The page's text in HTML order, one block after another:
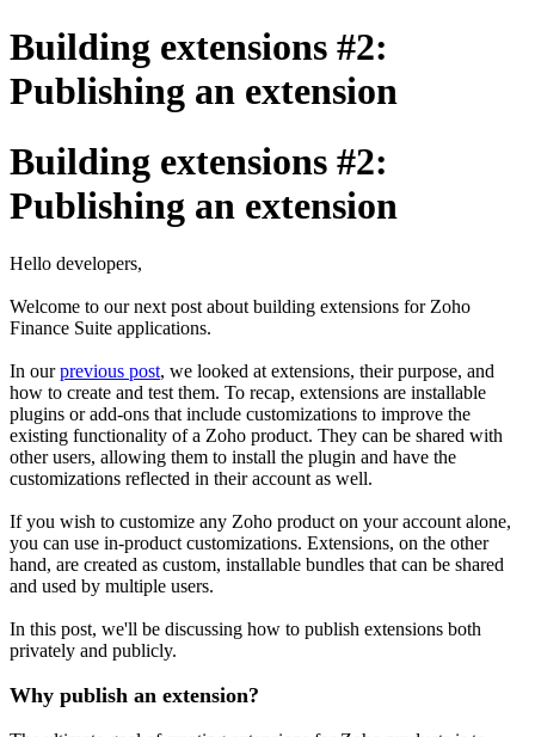
Building extensions #2:
Publishing an extension
Building extensions #2:
Publishing an extension
Hello developers,
Welcome to our next post about building extensions for Zoho
Finance Suite applications.
In our previous post, we looked at extensions, their purpose, and
how to create and test them. To recap, extensions are installable
plugins or add-ons that include customizations to improve the
existing functionality of a Zoho product. They can be shared with
other users, allowing them to install the plugin and have the
customizations reflected in their account as well.
If you wish to customize any Zoho product on your account alone,
you can use in-product customizations. Extensions, on the other
hand, are created as custom, installable bundles that can be shared
and used by multiple users.
In this post, we'll be discussing how to publish extensions both
privately and publicly.
Why publish an extension?